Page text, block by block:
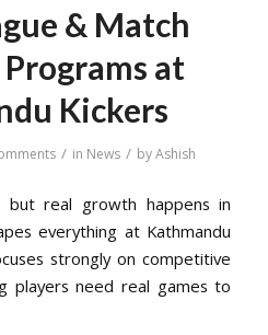
& Match
at
Kickers
/ in News / byAshish
but real growth happens in
everything at Kathmandu
strongly on competitive
players need real games to